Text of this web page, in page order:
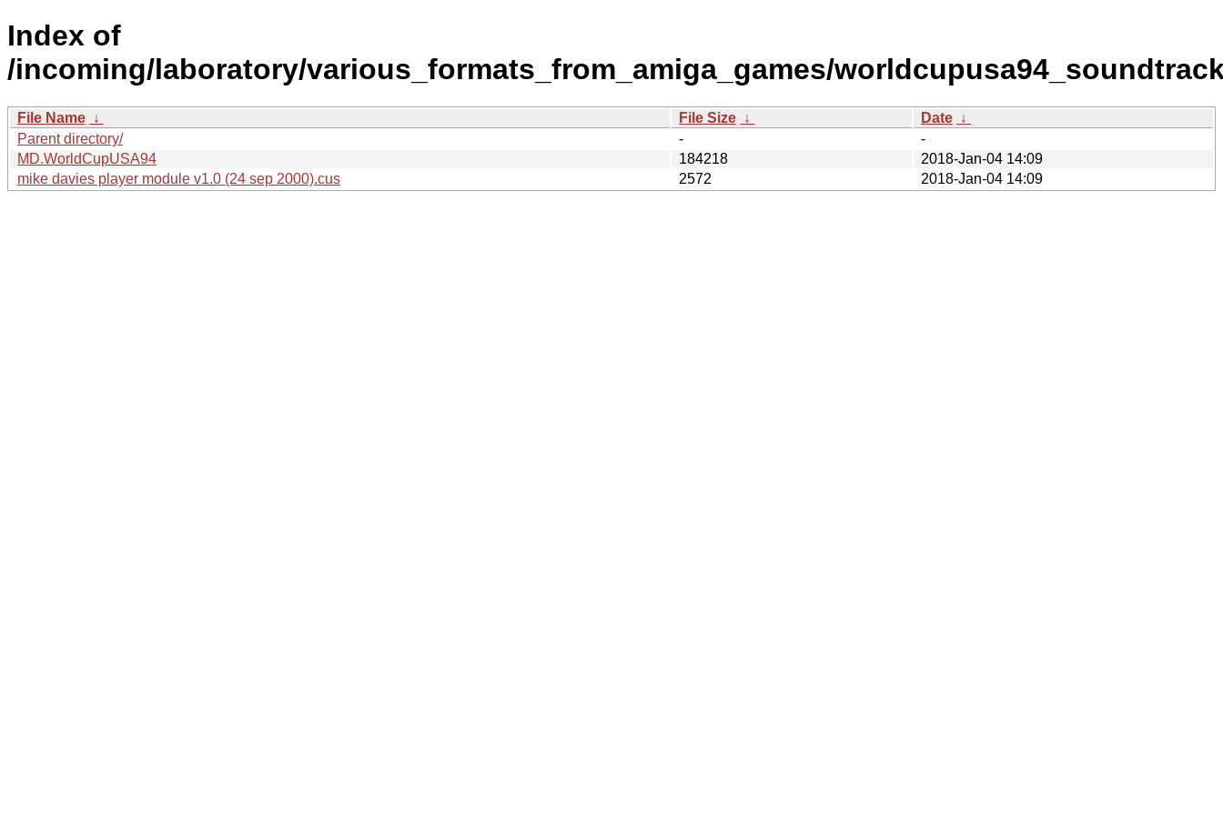
Index of
/incoming/laboratory/various_formats_from_amiga_games/
File Name ↓ File Size ↓ Date ↓
Parent directory/
-
-
MD.WorldCupUSA94
184218
2018-Jan-04 14:09
mike davies player module v1.0 (24 sep 2000).cus
2572 2018-Jan-04 14:09